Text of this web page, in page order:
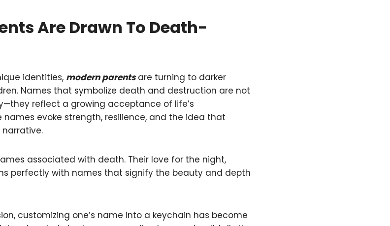
Are Drawn To Death-
identities, modern parentsare turning to darker
Names that symbolize death and destruction are not
reflect a growing acceptance of life’s
names evoke strength, resilience, and the idea that
associated with death. Their love for the night,
perfectly with names that signify the beauty and depth
customizing one’s name into a keychain has become